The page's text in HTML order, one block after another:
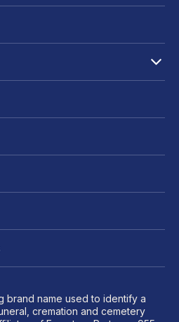
brand name used to identify a
cremation and cemetery